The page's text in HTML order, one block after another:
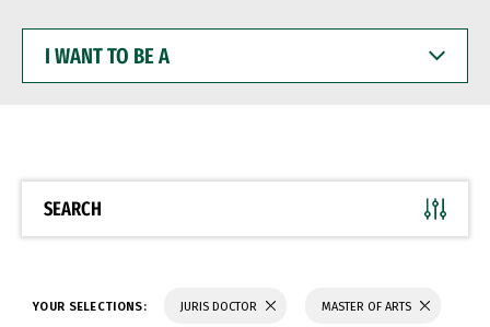
WANT
BE
SEARCH
YOUR SELECTIONS: JURIS DOCTOR MASTER OF ARTS